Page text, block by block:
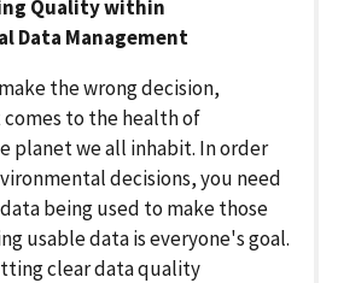
Quality within
Data Management
the wrong decision,
to the health of
planet we all inhabit. In order
decisions, you need
being used to make those
usable data is everyone's goal.
clear data quality